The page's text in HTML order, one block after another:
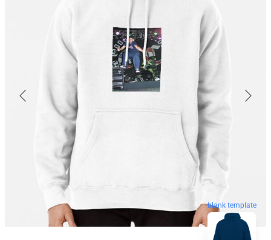
blank template